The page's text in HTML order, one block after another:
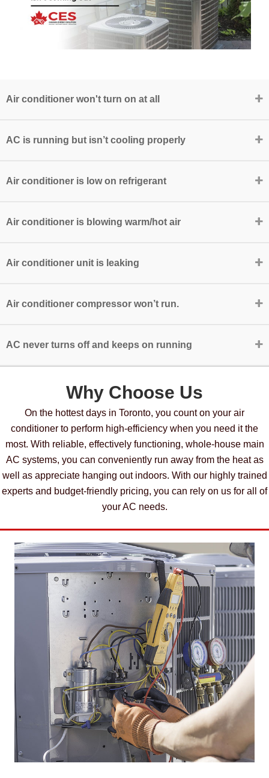
Air conditioner won't turn on at all
AC is running but isn’t cooling properly
Air conditioner is low on refrigerant
Air conditioner is blowing warm/hot air
Air conditioner unit is leaking
Air conditioner compressor won’t run.
AC never turns off and keeps on running
Why Choose Us
On the hottest days in Toronto, you count on your air
conditioner to perform high-efficiency when you need it the
most. With reliable, effectively functioning, whole-house main
AC systems, you can conveniently run away from the heat as
well as appreciate hanging out indoors. With our highly trained
experts and budget-friendly pricing, you can rely on us for all of
your AC needs.